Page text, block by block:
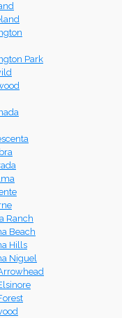
Park
Ranch
Beach
Hills
Niguel